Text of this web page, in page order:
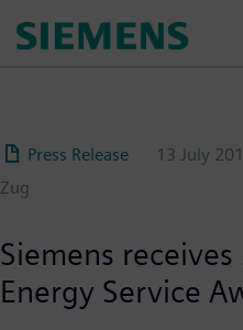
Press Release 13 July
Zug
Siemens
Energy Service